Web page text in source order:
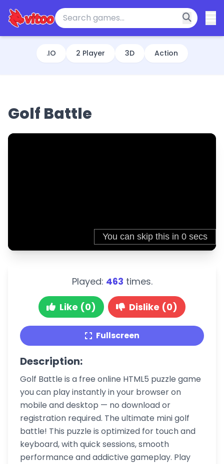
.IO 2 Player 3D Action
Golf Battle
Played: 463 times.
Like (0) Dislike (0)
Fullscreen
Description:
Golf Battle is a free online HTML5 puzzle game
you can play instantly in your browser on
mobile and desktop — no download or
registration required. The ultimate mini golf
battle! This puzzle is optimized for touch and
keyboard, with quick sessions, smooth
performance and addictive gameplay. Play